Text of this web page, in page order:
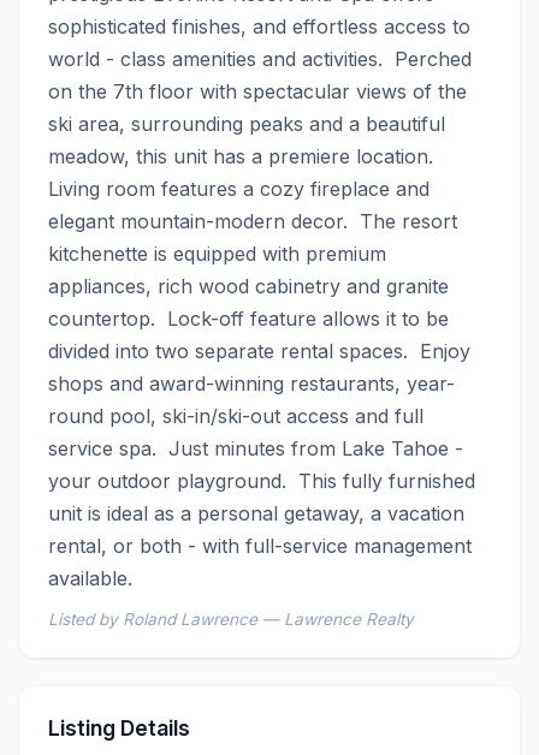
sophisticated finishes, and effortless access to
world - class amenities and activities.  Perched
on the 7th floor with spectacular views of the
ski area, surrounding peaks and a beautiful
meadow, this unit has a premiere location.
Living room features a cozy fireplace and
elegant mountain-modern decor.  The resort
kitchenette is equipped with premium
appliances, rich wood cabinetry and granite
countertop.  Lock-off feature allows it to be
divided into two separate rental spaces.  Enjoy
shops and award-winning restaurants, year-
round pool, ski-in/ski-out access and full
service spa.  Just minutes from Lake Tahoe -
your outdoor playground.  This fully furnished
unit is ideal as a personal getaway, a vacation
rental, or both - with full-service management
available.
Listed by Roland Lawrence — Lawrence Realty
Listing Details